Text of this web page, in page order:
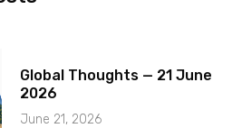
Global Thoughts — 21 June
2026
June 21, 2026